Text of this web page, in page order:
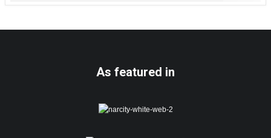
As featured in